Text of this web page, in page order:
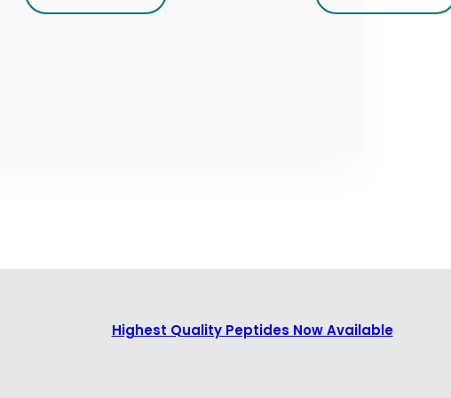
Highest Quality Peptides Now Available